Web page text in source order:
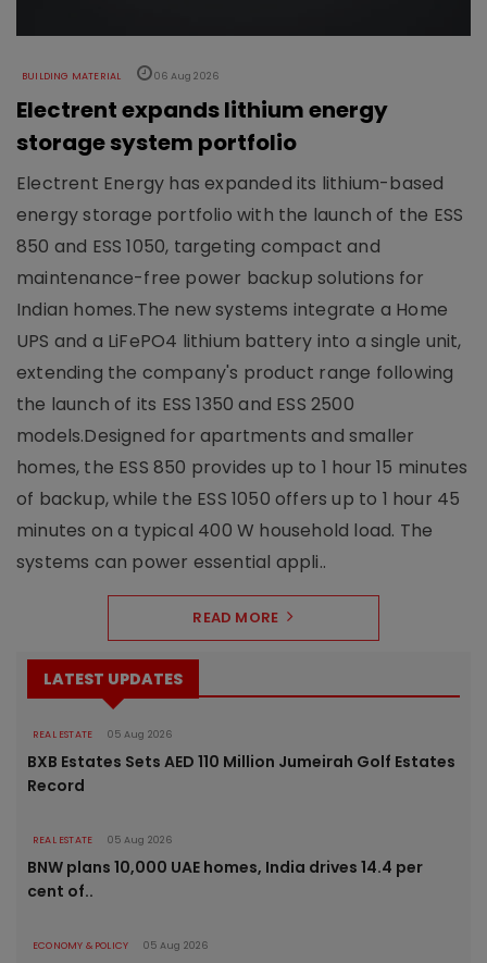
BUILDING MATERIAL 06 Aug 2026
Electrent expands lithium energy
storage system portfolio
Electrent Energy has expanded its lithium-based
energy storage portfolio with the launch of the ESS
850 and ESS 1050, targeting compact and
maintenance-free power backup solutions for
Indian homes.The new systems integrate a Home
UPS and a LiFePO4 lithium battery into a single unit,
extending the company's product range following
the launch of its ESS 1350 and ESS 2500
models.Designed for apartments and smaller
homes, the ESS 850 provides up to 1 hour 15 minutes
of backup, while the ESS 1050 offers up to 1 hour 45
minutes on a typical 400 W household load. The
systems can power essential appli..
READ MORE
LATEST UPDATES
REAL ESTATE 05 Aug 2026
BXB Estates Sets AED 110 Million Jumeirah Golf Estates
Record
REAL ESTATE 05 Aug 2026
BNW plans 10,000 UAE homes, India drives 14.4 per
cent of..
ECONOMY & POLICY 05 Aug 2026